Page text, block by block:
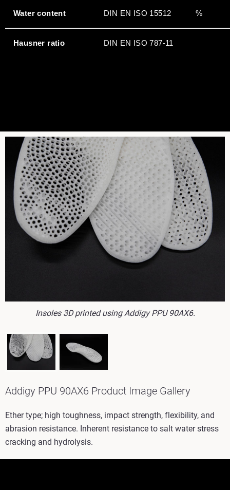
Water content DIN EN ISO 15512 %
Hausner ratio DIN EN ISO 787-11
Insoles 3D printed using Addigy PPU 90AX6.
Addigy PPU 90AX6 Product Image Gallery
Ether type; high toughness, impact strength, flexibility, and
abrasion resistance. Inherent resistance to salt water stress
cracking and hydrolysis.